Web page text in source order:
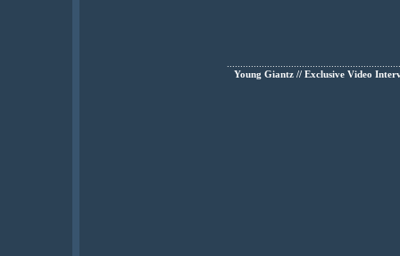
Young Giantz // Exclusive Video